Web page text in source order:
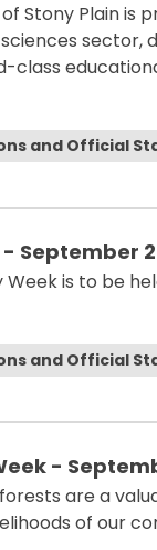
of Stony Plain
class
and Official
September
Week is to be
and Official
-
forests are a
of our